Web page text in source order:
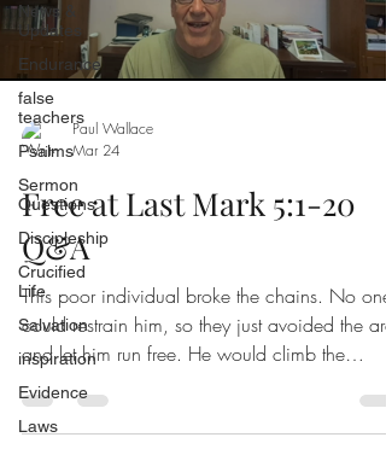
News &
Updates
Endurance
false
teachers
Psalms
Sermon
Questions
Discipleship
Crucified
Life
Salvation
inspiration
Evidence
Laws
Paul Wallace
Mar 24
Free at Last Mark 5:1-20
Q&A
This poor individual broke the chains. No one
could restrain him, so they just avoided the
and let him run free. He would climb the
surrounding mountains screaming out and
cutting himself both night and day.